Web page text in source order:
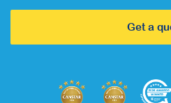
Get a